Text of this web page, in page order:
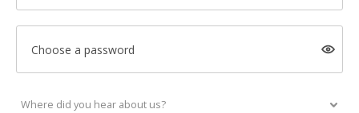
Choose a password